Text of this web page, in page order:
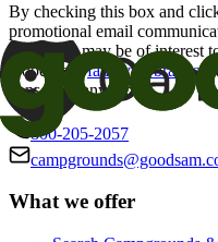
By checking this box and
promotional email
offers that may be of interest
Good Sam
family of brands. I
consent at any time.
800-205-2057
What we offer